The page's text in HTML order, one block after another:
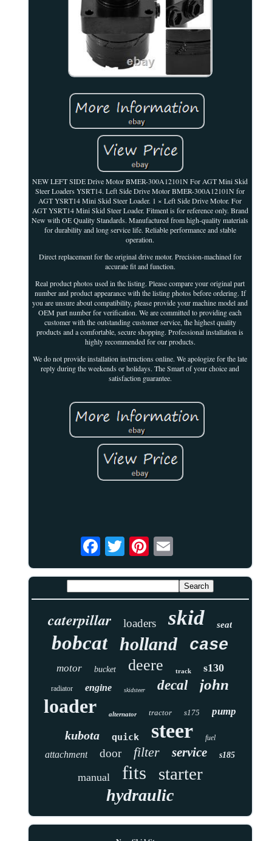
NEW LEFT SIDE Drive Motor BMER-300A12101N For AGT Mini Skid
Steer Loaders YSRT14. Left Side Drive Motor BMER-300A12101N for
AGT YSRT14 Mini Skid Steer Loader. 1 × Left Side Drive Motor. For
AGT YSRT14 Mini Skid Steer Loader. Fitment is for reference only. Brand
New with OE Quality Standards. Manufactured from high-quality materials
for durability and long service life. Reliable performance and stable
operation.
Direct replacement for the original drive motor. Precision-machined for
accurate fit and function.
Real product photos used in the listing. Please compare your original part
number and product appearance with the listing photos before ordering. If
you are unsure about compatibility, please provide your machine model and
OEM part number for verification. We are committed to providing each
customer with the outstanding customer service, the highest quality
products and a comfortable, secure shopping. Professional installation is
highly recommended for our products.
We do not provide installation instructions online. We apologize for the late
reply during the weekends or holidays. The Smart of your choice and
satisfaction guarantee.
caterpillar loaders skid seat
bobcat holland case
motor bucket deere track s130
radiator engine skidsteer decal john
loader alternator tractor s175 pump
kubota quick steer fuel
attachment door filter service s185
manual fits starter
hydraulic